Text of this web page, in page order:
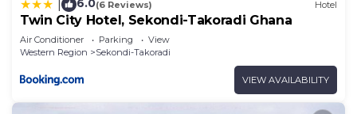
6.0(6 Reviews) Hotel
Twin City Hotel, Sekondi-Takoradi Ghana
Air Conditioner Parking
View
Western Region
Sekondi-Takoradi
VIEW AVAILABILITY